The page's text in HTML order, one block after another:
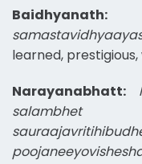
Baidhyanath:
learned,
Narayanabhatt:
salambhet